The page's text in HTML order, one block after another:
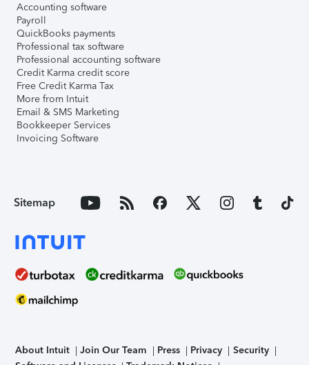
Accounting software
Payroll
QuickBooks payments
Professional tax software
Professional accounting software
Credit Karma credit score
Free Credit Karma Tax
More from Intuit
Email & SMS Marketing
Bookkeeper Services
Invoicing Software
Sitemap
About Intuit Join Our Team Press Privacy
Security